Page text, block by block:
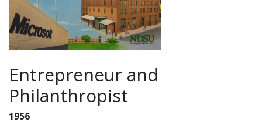
Entrepreneur and
Philanthropist
1956